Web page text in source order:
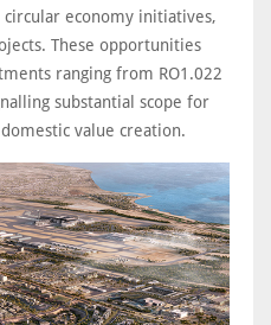
economy initiatives,
These opportunities
ranging from RO1.022
substantial scope for
value creation.